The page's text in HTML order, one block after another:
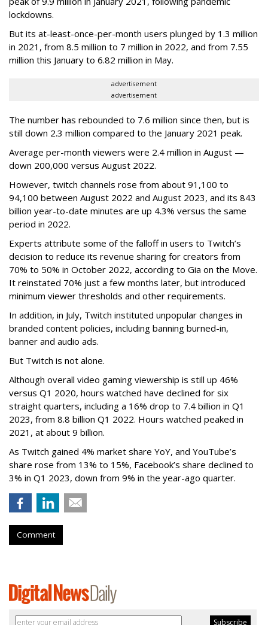
lockdowns.
But its at-least-once-per-month users plunged by 1.3 million
in 2021, from 8.5 million to 7 million in 2022, and from 7.55
million this January to 6.82 million in May.
advertisement
advertisement
The number has rebounded to 7.6 million since then, but is
still down 2.3 million compared to the January 2021 peak.
Average per-month viewers were 2.4 million in August —
down 200,000 versus August 2022.
However, twitch channels rose from about 91,100 to
94,100 between August 2022 and August 2023, and its 843
billion year-to-date minutes are up 4.3% versus the same
period in 2022.
Experts attribute some of the falloff in users to Twitch’s
decision to reduce its revenue sharing for creators from
70% to 50% in October 2022, according to Gia on the Move.
It reinstated 70% just a few months later, but introduced
minimum viewer thresholds and other requirements.
In addition, in July, Twitch instituted unpopular changes in
branded content policies, including banning burned-in,
banner and audio ads.
But Twitch is not alone.
Although overall video gaming viewership is still up 46%
versus Q1 2020, hours watched have declined for six
straight quarters, including a 16% drop to 7.4 billion in Q1
2023, from 8.8 billion Q1 2022. Hours watched peaked in
2021, at about 9 billion.
As Twitch gained 4% market share YoY, and YouTube’s
share rose from 13% to 15%, Facebook’s share declined to
3% in Q1 2023, down from 9% in the year-ago quarter.
Comment